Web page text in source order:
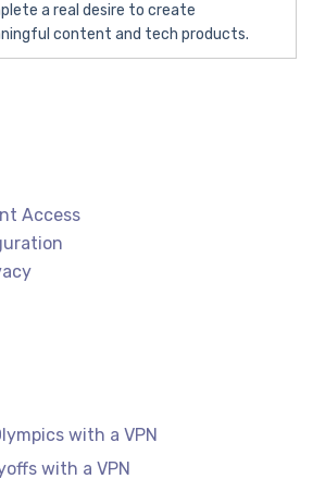
a real desire to create
content and tech products.
Access
with a VPN
with a VPN